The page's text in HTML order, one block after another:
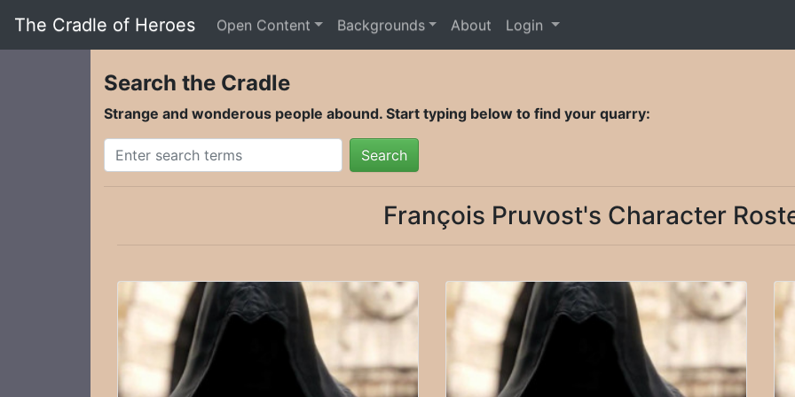
The Cradle of Heroes Open Content Backgrounds About Login
Search the Cradle
Strange and wonderous people abound. Start typing below to find your quarry:
Search
François Pruvost's Character